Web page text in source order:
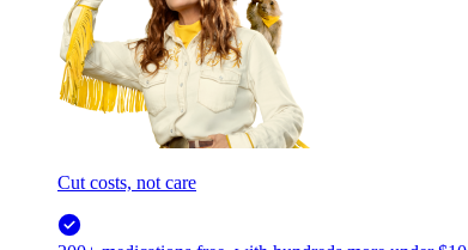
Cut costs, not care